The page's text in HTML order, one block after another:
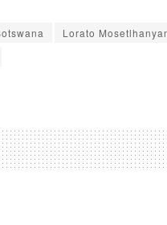
Lorato